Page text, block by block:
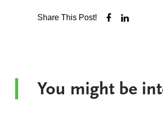
Share This Post!
You might be